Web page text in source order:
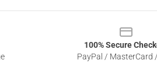
100% Secure
PayPal / MasterCard